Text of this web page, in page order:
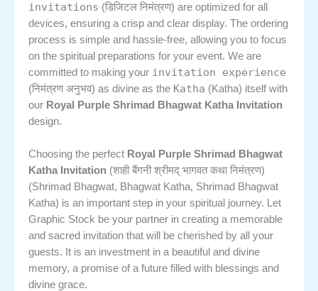
invitations (डिजिटल निमंत्रण) are optimized for all
devices, ensuring a crisp and clear display. The ordering
process is simple and hassle-free, allowing you to focus
on the spiritual preparations for your event. We are
committed to making your invitation experience
(निमंत्रण अनुभव) as divine as the Katha (Katha) itself with
our Royal Purple Shrimad Bhagwat Katha Invitation
design.
Choosing the perfect Royal Purple Shrimad Bhagwat
Katha Invitation (शाही बैंगनी श्रीमद् भागवत कथा निमंत्रण)
(Shrimad Bhagwat, Bhagwat Katha, Shrimad Bhagwat
Katha) is an important step in your spiritual journey. Let
Graphic Stock be your partner in creating a memorable
and sacred invitation that will be cherished by all your
guests. It is an investment in a beautiful and divine
memory, a promise of a future filled with blessings and
divine grace.